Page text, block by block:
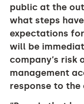
public at the
what steps
expectations
will be
company’s risk
management
response to the